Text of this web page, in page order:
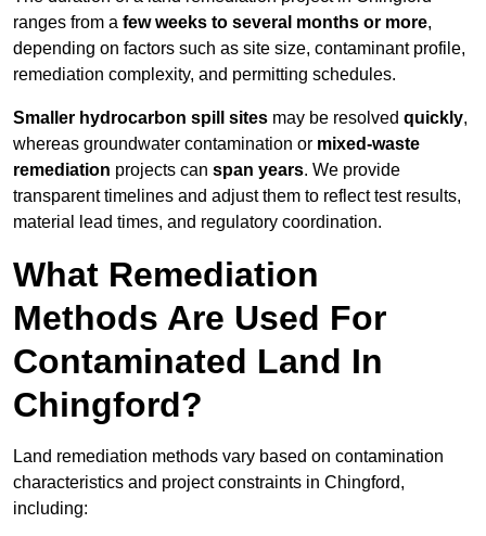
ranges from a few weeks to several months or more,
depending on factors such as site size, contaminant profile,
remediation complexity, and permitting schedules.
Smaller hydrocarbon spill sites may be resolved quickly,
whereas groundwater contamination or mixed-waste
remediation projects can span years. We provide
transparent timelines and adjust them to reflect test results,
material lead times, and regulatory coordination.
What Remediation
Methods Are Used For
Contaminated Land In
Chingford?
Land remediation methods vary based on contamination
characteristics and project constraints in Chingford,
including: